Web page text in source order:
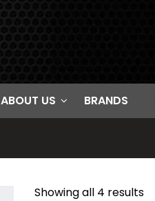
ABOUT US BRANDS
Showing all 4 results